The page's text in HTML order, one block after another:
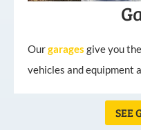
Ourgarages give you
vehicles and equipment
SEE